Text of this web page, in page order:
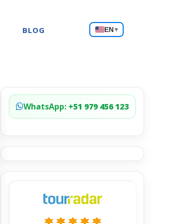
BLOG
Choose
a
EN▾
WhatsApp: +51 979 456 123